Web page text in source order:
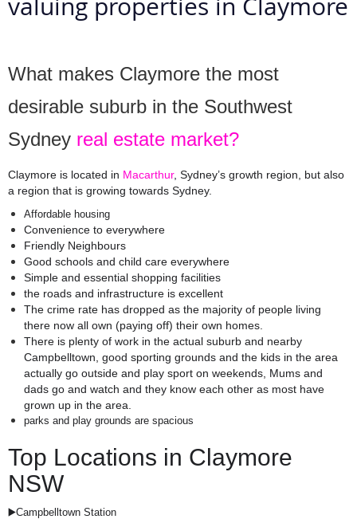
What makes Claymore the most
desirable suburb in the Southwest
Sydney real estate market?
Claymore is located in Macarthur, Sydney’s growth region, but also
a region that is growing towards Sydney.
Affordable housing
Convenience to everywhere
Friendly Neighbours
Good schools and child care everywhere
Simple and essential shopping facilities
the roads and infrastructure is excellent
The crime rate has dropped as the majority of people living
there now all own (paying off) their own homes.
There is plenty of work in the actual suburb and nearby
Campbelltown, good sporting grounds and the kids in the area
actually go outside and play sport on weekends, Mums and
dads go and watch and they know each other as most have
grown up in the area.
parks and play grounds are spacious
Top Locations in Claymore
NSW
▶️Campbelltown Station